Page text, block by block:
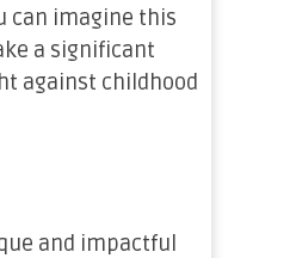
can imagine this
a significant
against childhood
and impactful